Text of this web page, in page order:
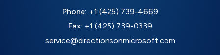
Phone: +1 (425) 739-4669
Fax: +1 (425) 739-0339
service@directionsonmicrosoft.com